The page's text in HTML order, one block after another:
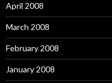
April 2008
March 2008
February 2008
January 2008